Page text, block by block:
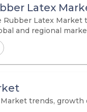
Latex
Latex
and regional
trends,